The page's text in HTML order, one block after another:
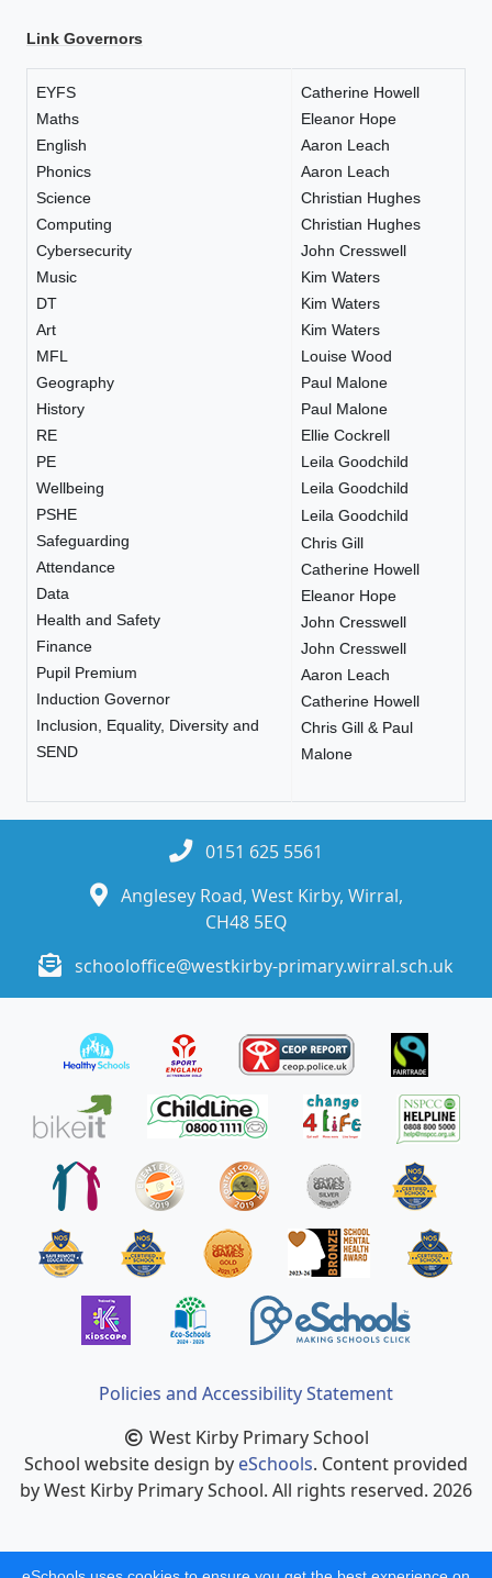
Link Governors
EYFS
Maths
English
Phonics
Science
Computing
Cybersecurity
Music
DT
Art
MFL
Geography
History
RE
PE
Wellbeing
PSHE
Safeguarding
Attendance
Data
Health and Safety
Finance
Pupil Premium
Induction Governor
Inclusion, Equality, Diversity and
SEND
Catherine Howell
Eleanor Hope
Aaron Leach
Aaron Leach
Christian Hughes
Christian Hughes
John Cresswell
Kim Waters
Kim Waters
Kim Waters
Louise Wood
Paul Malone
Paul Malone
Ellie Cockrell
Leila Goodchild
Leila Goodchild
Leila Goodchild
Chris Gill
Catherine Howell
Eleanor Hope
John Cresswell
John Cresswell
Aaron Leach
Catherine Howell
Chris Gill & Paul
Malone
0151 625 5561
Anglesey Road, West Kirby, Wirral,
CH48 5EQ
schooloffice@westkirby-primary.wirral.sch.uk
Policies and Accessibility Statement
West Kirby Primary School
School website design byeSchools. Content provided
by West Kirby Primary School. All rights reserved. 2026